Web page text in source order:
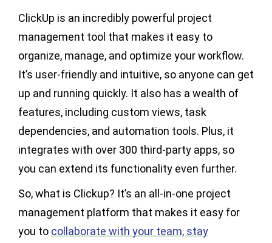
ClickUp is an incredibly powerful project
management tool that makes it easy to
organize, manage, and optimize your workflow.
It’s user-friendly and intuitive, so anyone can get
up and running quickly. It also has a wealth of
features, including custom views, task
dependencies, and automation tools. Plus, it
integrates with over 300 third-party apps, so
you can extend its functionality even further.
So, what is Clickup? It’s an all-in-one project
management platform that makes it easy for
you to collaborate with your team, stay